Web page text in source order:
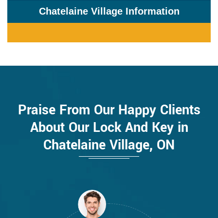
Chatelaine Village Information
Praise From Our Happy Clients
About Our Lock And Key in
Chatelaine Village, ON